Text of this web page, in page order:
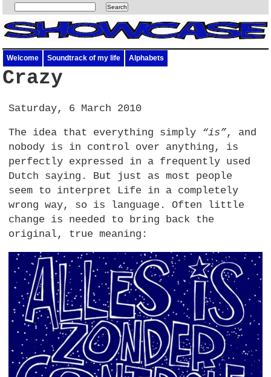
Welcome Soundtrack of my life Alphabets
Crazy
Saturday, 6 March 2010
The idea that everything simply “is”, and
nobody is in control over anything, is
perfectly expressed in a frequently used
Dutch saying. But just as most people
seem to interpret Life in a completely
wrong way, so is language. Often little
change is needed to bring back the
original, true meaning: